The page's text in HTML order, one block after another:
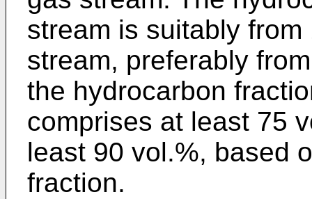
stream is suitably
stream, preferably
the hydrocarbon
comprises at least 75
least 90 vol.%, based
fraction.